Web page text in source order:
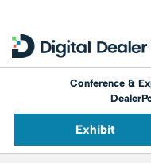
Conference &
Exhibit